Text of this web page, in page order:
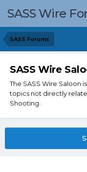
SASS Wire
SASS Forums
SASS Wire
The SASS Wire Saloon
topics not directly
Shooting.